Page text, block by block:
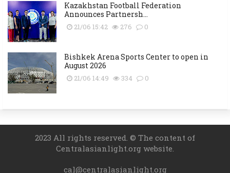
Kazakhstan Football Federation
Announces Partnersh...
21/06 15:42 276 0
Bishkek Arena Sports Center to open in
August 2026
21/06 14:49 334 0
2023 All rights reserved. © The content of
Centralasianlight.org website.
cal@centralasianlight.org